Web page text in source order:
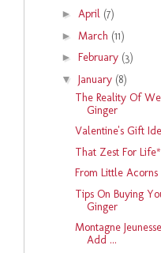
► April (7)
► March (11)
► February (3)
▼ January (8)
The Reality Of
Ginger
Valentine's Gift
That Zest For
From Little
Tips On Buying
Ginger
Montagne
Add ...